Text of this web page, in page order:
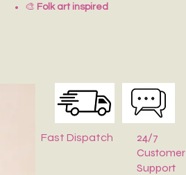
🎨 Folk art inspired
Fast Dispatch
24/7
Customer
Support